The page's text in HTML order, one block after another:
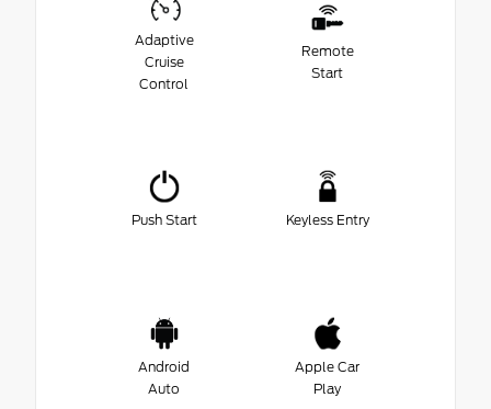
Adaptive
Cruise
Control
Remote
Start
Push Start Keyless Entry
Android
Auto
Apple Car
Play